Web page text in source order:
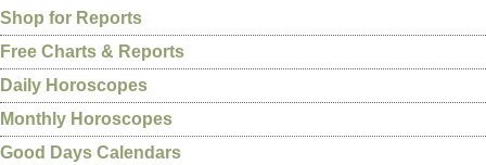
Shop for Reports
Free Charts & Reports
Daily Horoscopes
Monthly Horoscopes
Good Days Calendars